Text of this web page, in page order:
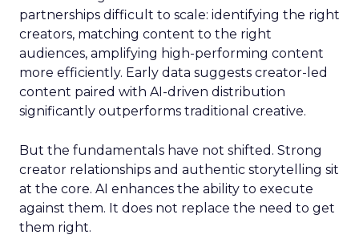
partnerships difficult to scale: identifying the right
creators, matching content to the right
audiences, amplifying high-performing content
more efficiently. Early data suggests creator-led
content paired with AI-driven distribution
significantly outperforms traditional creative.
But the fundamentals have not shifted. Strong
creator relationships and authentic storytelling sit
at the core. AI enhances the ability to execute
against them. It does not replace the need to get
them right.